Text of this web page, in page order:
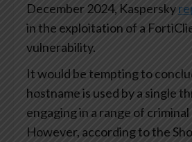
December 2024, Kaspersky
in the exploitation of a
vulnerability.
It would be tempting to
hostname is used by a single
engaging in a range of
However, according to the